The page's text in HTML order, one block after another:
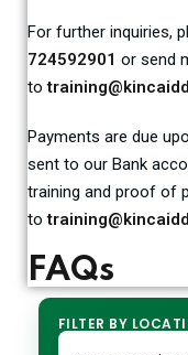
For further inquiries,
724592901 or send
to
Payments are due
sent to our Bank
training and proof of
to
FAQs
FILTER BY